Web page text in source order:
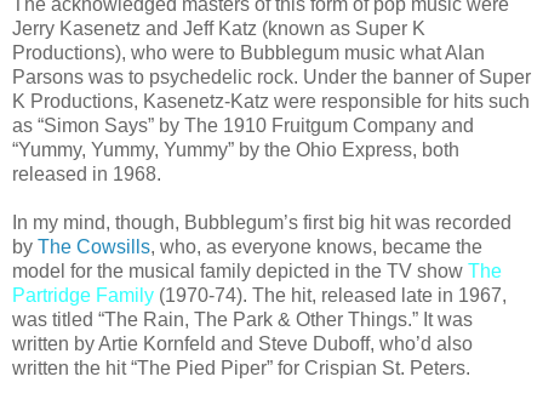
The acknowledged masters of this form of pop music were
Jerry Kasenetz and Jeff Katz (known as Super K
Productions), who were to Bubblegum music what Alan
Parsons was to psychedelic rock. Under the banner of Super
K Productions, Kasenetz-Katz were responsible for hits such
as “Simon Says” by The 1910 Fruitgum Company and
“Yummy, Yummy, Yummy” by the Ohio Express, both
released in 1968.
In my mind, though, Bubblegum’s first big hit was recorded
by The Cowsills, who, as everyone knows, became the
model for the musical family depicted in the TV show The
Partridge Family (1970-74). The hit, released late in 1967,
was titled “The Rain, The Park & Other Things.” It was
written by Artie Kornfeld and Steve Duboff, who’d also
written the hit “The Pied Piper” for Crispian St. Peters.